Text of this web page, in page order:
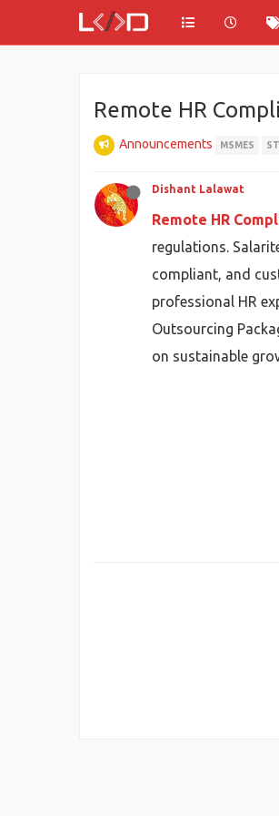
Remote HR
Announcements MSMES
Dishant Lalawat
Remote HR
regulations.
compliant, and
professional HR
Outsourcing
on sustainable